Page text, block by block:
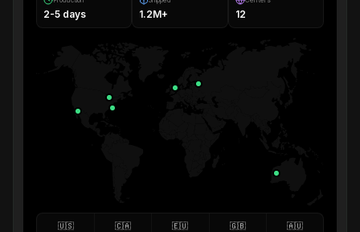
2-5 days 1.2M+ 12
🇺🇸 🇨🇦 🇪🇺 🇬🇧 🇦🇺